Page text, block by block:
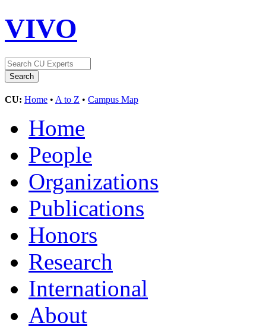
VIVO
CU: Home • A to Z • Campus Map
Home
People
Organizations
Publications
Honors
Research
International
About